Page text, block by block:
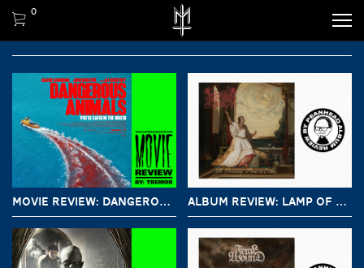
0
MOVIE REVIEW: DANGEROUS ANIMALS (2025) ALBUM REVIEW: LAMP OF MURMUUR – THE DREAMING PRINCE IN ECSTASY